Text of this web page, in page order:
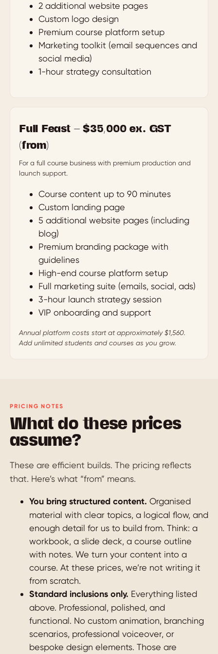
2 additional website pages
Custom logo design
Premium course platform setup
Marketing toolkit (email sequences and
social media)
1-hour strategy consultation
Full Feast — $35,000 ex. GST
(from)
For a full course business with premium production and
launch support.
Course content up to 90 minutes
Custom landing page
5 additional website pages (including
blog)
Premium branding package with
guidelines
High-end course platform setup
Full marketing suite (emails, social, ads)
3-hour launch strategy session
VIP onboarding and support
Annual platform costs start at approximately $1,560.
Add unlimited students and courses as you grow.
PRICING NOTES
What do these prices
assume?
These are efficient builds. The pricing reflects
that. Here’s what “from” means.
You bring structured content. Organised
material with clear topics, a logical flow, and
enough detail for us to build from. Think: a
workbook, a slide deck, a course outline
with notes. We turn your content into a
course. At these prices, we’re not writing it
from scratch.
Standard inclusions only. Everything listed
above. Professional, polished, and
functional. No custom animation, branching
scenarios, professional voiceover, or
bespoke design elements. Those are